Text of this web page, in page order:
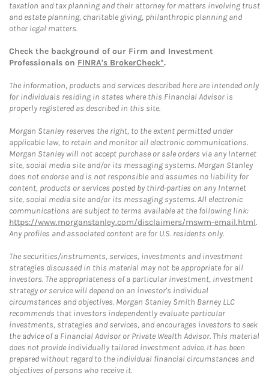
taxation and tax planning and their attorney for matters involving trust
and estate planning, charitable giving, philanthropic planning and
other legal matters.
Check the background of our Firm and Investment
Professionals on FINRA's BrokerCheck*.
The information, products and services described here are intended only
for individuals residing in states where this Financial Advisor is
properly registered as described in this site.
Morgan Stanley reserves the right, to the extent permitted under
applicable law, to retain and monitor all electronic communications.
Morgan Stanley will not accept purchase or sale orders via any Internet
site, social media site and/or its messaging systems. Morgan Stanley
does not endorse and is not responsible and assumes no liability for
content, products or services posted by third-parties on any Internet
site, social media site and/or its messaging systems. All electronic
communications are subject to terms available at the following link:
https://www.morganstanley.com/disclaimers/mswm-email.html.
Any profiles and associated content are for U.S. residents only.
The securities/instruments, services, investments and investment
strategies discussed in this material may not be appropriate for all
investors. The appropriateness of a particular investment, investment
strategy or service will depend on an investor's individual
circumstances and objectives. Morgan Stanley Smith Barney LLC
recommends that investors independently evaluate particular
investments, strategies and services, and encourages investors to seek
the advice of a Financial Advisor or Private Wealth Advisor. This material
does not provide individually tailored investment advice. It has been
prepared without regard to the individual financial circumstances and
objectives of persons who receive it.